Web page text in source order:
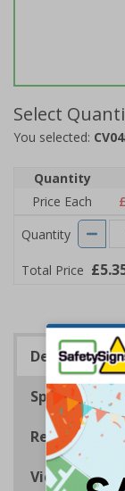
Select
You selected:
Quantity
Price Each
Quantity
Total Price
Description
Regulations
Viewing